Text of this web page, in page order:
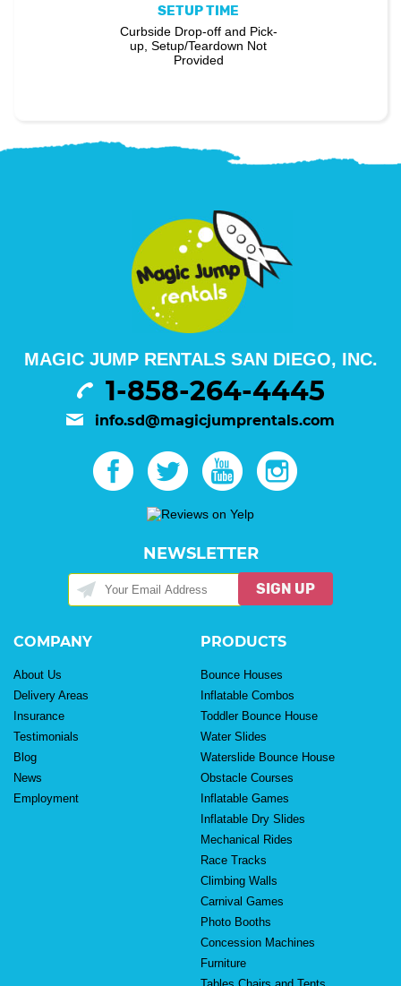
SETUP TIME
Curbside Drop-off and Pick-
up, Setup/Teardown Not
Provided
MAGIC JUMP RENTALS SAN DIEGO, INC.
1-858-264-4445
info.sd@magicjumprentals.com
NEWSLETTER
SIGN UP
COMPANY
About Us
Delivery Areas
Insurance
Testimonials
Blog
News
Employment
PRODUCTS
Bounce Houses
Inflatable Combos
Toddler Bounce House
Water Slides
Waterslide Bounce House
Obstacle Courses
Inflatable Games
Inflatable Dry Slides
Mechanical Rides
Race Tracks
Climbing Walls
Carnival Games
Photo Booths
Concession Machines
Furniture
Tables Chairs and Tents